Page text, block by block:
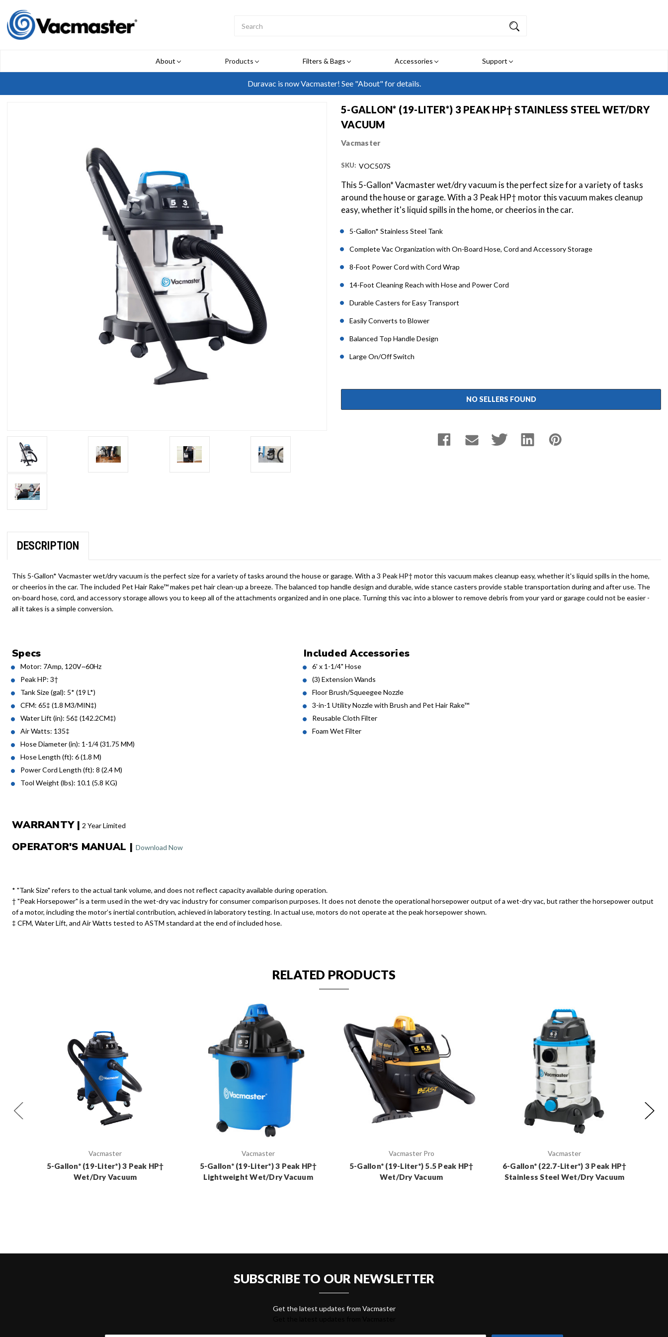
About
Products Filters & Bags Accessories Support
Duravac is now Vacmaster! See "About" for details.
5-GALLON* (19-LITER*) 3 PEAK HP† STAINLESS STEEL WET/DRY
VACUUM
Vacmaster
SKU: VOC507S
This 5-Gallon* Vacmaster wet/dry vacuum is the perfect size for a variety of tasks
around the house or garage. With a 3 Peak HP† motor this vacuum makes cleanup
easy, whether it's liquid spills in the home, or cheerios in the car.
5-Gallon* Stainless Steel Tank
Complete Vac Organization with On-Board Hose, Cord and Accessory Storage
8-Foot Power Cord with Cord Wrap
14-Foot Cleaning Reach with Hose and Power Cord
Durable Casters for Easy Transport
Easily Converts to Blower
Balanced Top Handle Design
Large On/Off Switch
NO SELLERS FOUND
DESCRIPTION
This 5-Gallon* Vacmaster wet/dry vacuum is the perfect size for a variety of tasks around the house or garage. With a 3 Peak HP† motor this vacuum makes cleanup easy, whether it's liquid spills in the home,
or cheerios in the car. The included Pet Hair Rake™ makes pet hair clean-up a breeze. The balanced top handle design and durable, wide stance casters provide stable transportation during and after use. The
on-board hose, cord, and accessory storage allows you to keep all of the attachments organized and in one place. Turning this vac into a blower to remove debris from your yard or garage could not be easier -
all it takes is a simple conversion.
Specs Included Accessories
Motor: 7Amp, 120V~60Hz
Peak HP: 3†
Tank Size (gal): 5* (19 L*)
CFM: 65‡ (1.8 M3/MIN‡)
Water Lift (in): 56‡ (142.2CM‡)
Air Watts: 135‡
Hose Diameter (in): 1-1/4 (31.75 MM)
Hose Length (ft): 6 (1.8 M)
Power Cord Length (ft): 8 (2.4 M)
Tool Weight (lbs): 10.1 (5.8 KG)
6' x 1-1/4" Hose
(3) Extension Wands
Floor Brush/Squeegee Nozzle
3-in-1 Utility Nozzle with Brush and Pet Hair Rake™
Reusable Cloth Filter
Foam Wet Filter
WARRANTY | 2 Year Limited
OPERATOR'S MANUAL | Download Now
* "Tank Size" refers to the actual tank volume, and does not reflect capacity available during operation.
† "Peak Horsepower" is a term used in the wet-dry vac industry for consumer comparison purposes. It does not denote the operational horsepower output of a wet-dry vac, but rather the horsepower output
of a motor, including the motor’s inertial contribution, achieved in laboratory testing. In actual use, motors do not operate at the peak horsepower shown.
‡ CFM, Water Lift, and Air Watts tested to ASTM standard at the end of included hose.
RELATED PRODUCTS
Vacmaster
5-Gallon* (19-Liter*) 3 Peak HP†
Wet/Dry Vacuum
Vacmaster
5-Gallon* (19-Liter*) 3 Peak HP†
Lightweight Wet/Dry Vacuum
Vacmaster Pro
5-Gallon* (19-Liter*) 5.5 Peak HP†
Wet/Dry Vacuum
Vacmaster
6-Gallon* (22.7-Liter*) 3 Peak HP†
Stainless Steel Wet/Dry Vacuum
SUBSCRIBE TO OUR NEWSLETTER